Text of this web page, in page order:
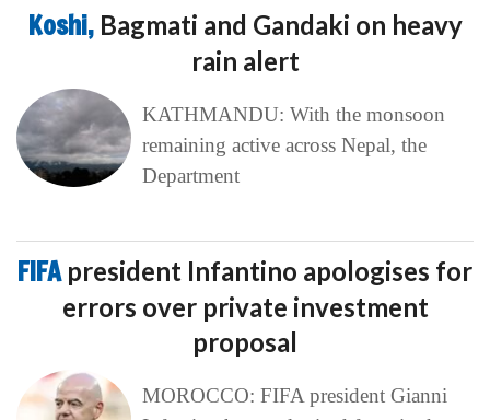
Koshi, Bagmati and Gandaki on heavy
rain alert
KATHMANDU: With the monsoon
remaining active across Nepal, the
Department
FIFA president Infantino apologises for
errors over private investment
proposal
MOROCCO: FIFA president Gianni